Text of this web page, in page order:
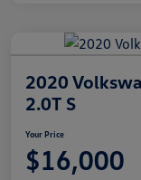
2020
2.0T S
Your Price
$16,000